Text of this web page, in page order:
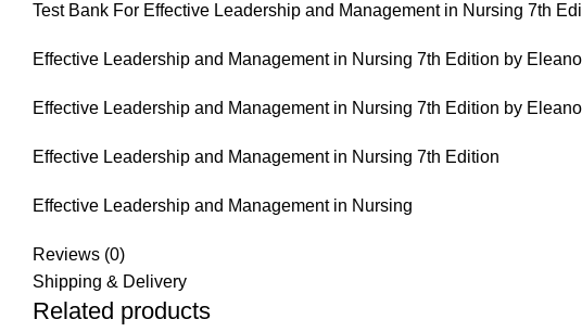
Test Bank For Effective Leadership and Management in Nursing 7th
Effective Leadership and Management in Nursing 7th Edition by
Effective Leadership and Management in Nursing 7th Edition by
Effective Leadership and Management in Nursing 7th Edition
Effective Leadership and Management in Nursing
Reviews (0)
Shipping & Delivery
Related products